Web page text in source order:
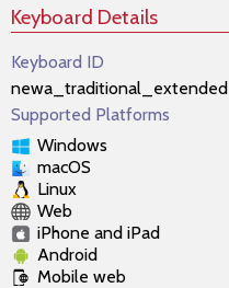
Keyboard Details
Keyboard ID
newa_traditional_extended
Supported Platforms
Windows
macOS
Linux
Web
iPhone and iPad
Android
Mobile web